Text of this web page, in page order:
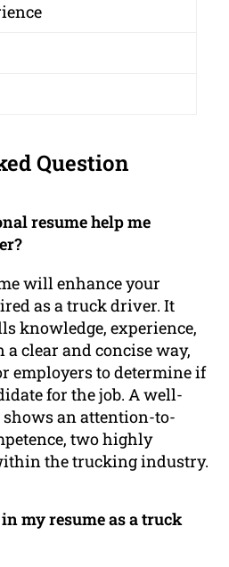
Question
resume help me
will enhance your
as a truck driver. It
knowledge, experience,
clear and concise way,
employers to determine if
for the job. A well-
an attention-to-
two highly
the trucking industry.
my resume as a truck